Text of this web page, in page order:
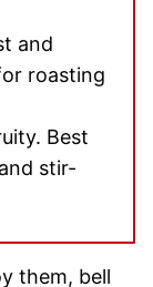
and
roasting
Best
stir-
them, bell